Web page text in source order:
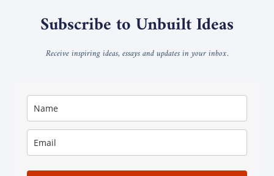
Subscribe to Unbuilt Ideas
Receive inspiring ideas, essays and updates in your inbox.